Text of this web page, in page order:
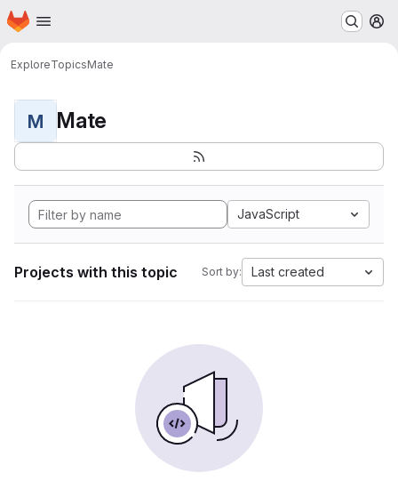
Skip to main content
Homepage
ExploreTopicsMate
M Mate
JavaScript
Projects with this topic Sort by: Last created